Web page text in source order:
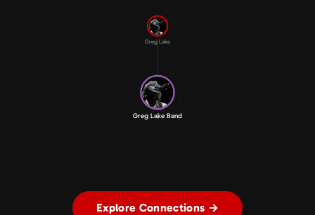
Greg Lake
Greg Lake Band
Explore Connections →